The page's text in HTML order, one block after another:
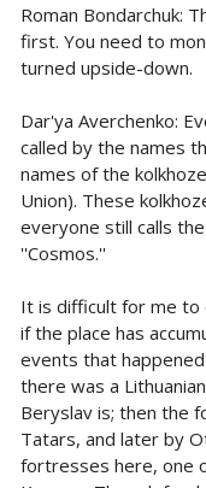
Roman Bondarchuk:
first. You need to
turned upside-down.
Dar'ya Averchenko:
called by the names
names of the
Union). These
everyone still calls
''Cosmos.''
It is difficult for me to
if the place has
events that
there was a
Beryslav is; then the
Tatars, and later by
fortresses here, one